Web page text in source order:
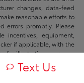
changes, data-feed
reasonable efforts to
errors promptly. Please
incentives, equipment,
if applicable, with the
for illustration purposes
Inventory listings
in production, or
Text Us